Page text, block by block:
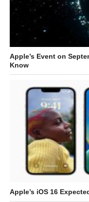
Apple’s Event on
Know
Apple’s iOS 16